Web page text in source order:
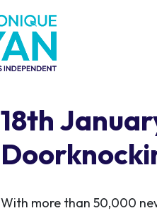
18th
With more than 50,000